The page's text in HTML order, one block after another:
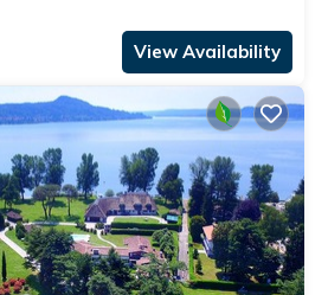
View Availability